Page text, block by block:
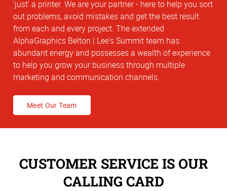
‘just’ a printer. We are your partner - here to help you sort
out problems, avoid mistakes and get the best result
from each and every project. The extended
AlphaGraphics Belton | Lee's Summit team has
abundant energy and possesses a wealth of experience
to help you grow your business through multiple
marketing and communication channels.
Meet Our Team
CUSTOMER SERVICE IS OUR
CALLING CARD